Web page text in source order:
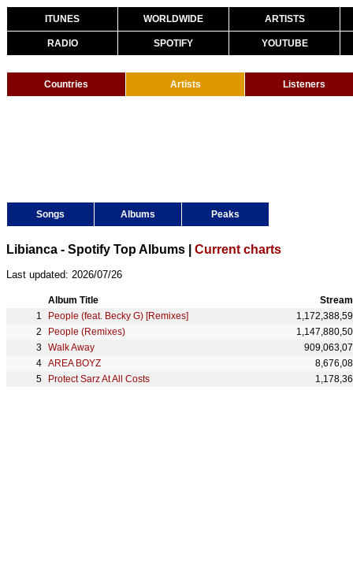
ITUNES WORLDWIDE ARTISTS
RADIO SPOTIFY YOUTUBE
Countries Artists Listeners
Songs Albums Peaks
Libianca - Spotify Top Albums | Current charts
Last updated: 2026/07/26
Album Title
People (feat. Becky G) [Remixes]
People (Remixes)
Walk Away
AREA BOYZ
Protect Sarz At All Costs